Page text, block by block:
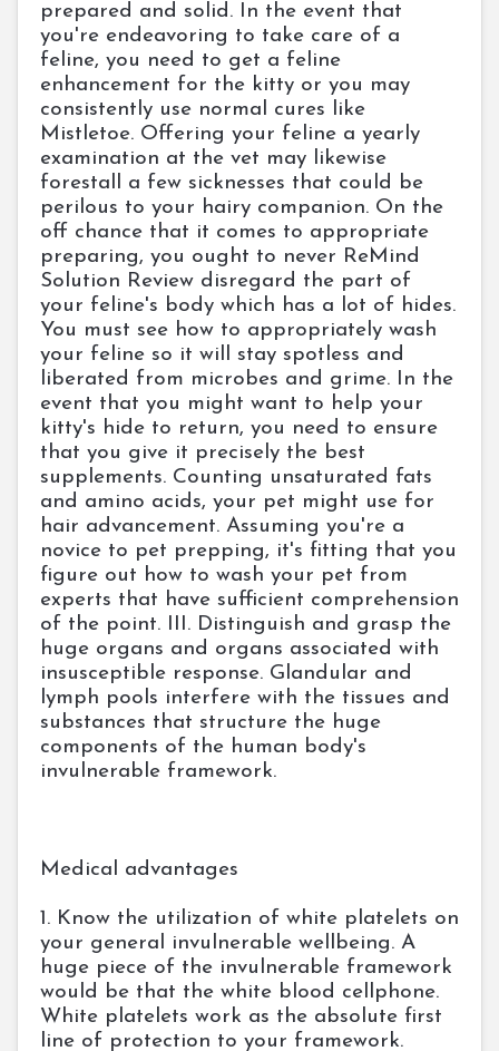
prepared and solid. In the event that
you're endeavoring to take care of a
feline, you need to get a feline
enhancement for the kitty or you may
consistently use normal cures like
Mistletoe. Offering your feline a yearly
examination at the vet may likewise
forestall a few sicknesses that could be
perilous to your hairy companion. On the
off chance that it comes to appropriate
preparing, you ought to never ReMind
Solution Review disregard the part of
your feline's body which has a lot of hides.
You must see how to appropriately wash
your feline so it will stay spotless and
liberated from microbes and grime. In the
event that you might want to help your
kitty's hide to return, you need to ensure
that you give it precisely the best
supplements. Counting unsaturated fats
and amino acids, your pet might use for
hair advancement. Assuming you're a
novice to pet prepping, it's fitting that you
figure out how to wash your pet from
experts that have sufficient comprehension
of the point. III. Distinguish and grasp the
huge organs and organs associated with
insusceptible response. Glandular and
lymph pools interfere with the tissues and
substances that structure the huge
components of the human body's
invulnerable framework.
Medical advantages
1. Know the utilization of white platelets on
your general invulnerable wellbeing. A
huge piece of the invulnerable framework
would be that the white blood cellphone.
White platelets work as the absolute first
line of protection to your framework.